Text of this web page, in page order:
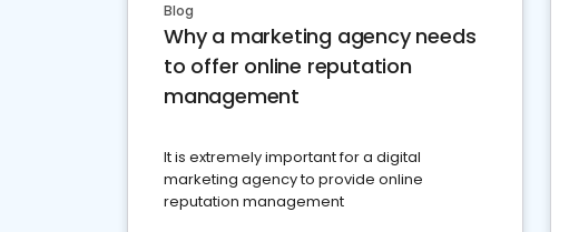
Blog
Why a marketing agency needs
to offer online reputation
management
It is extremely important for a digital
marketing agency to provide online
reputation management